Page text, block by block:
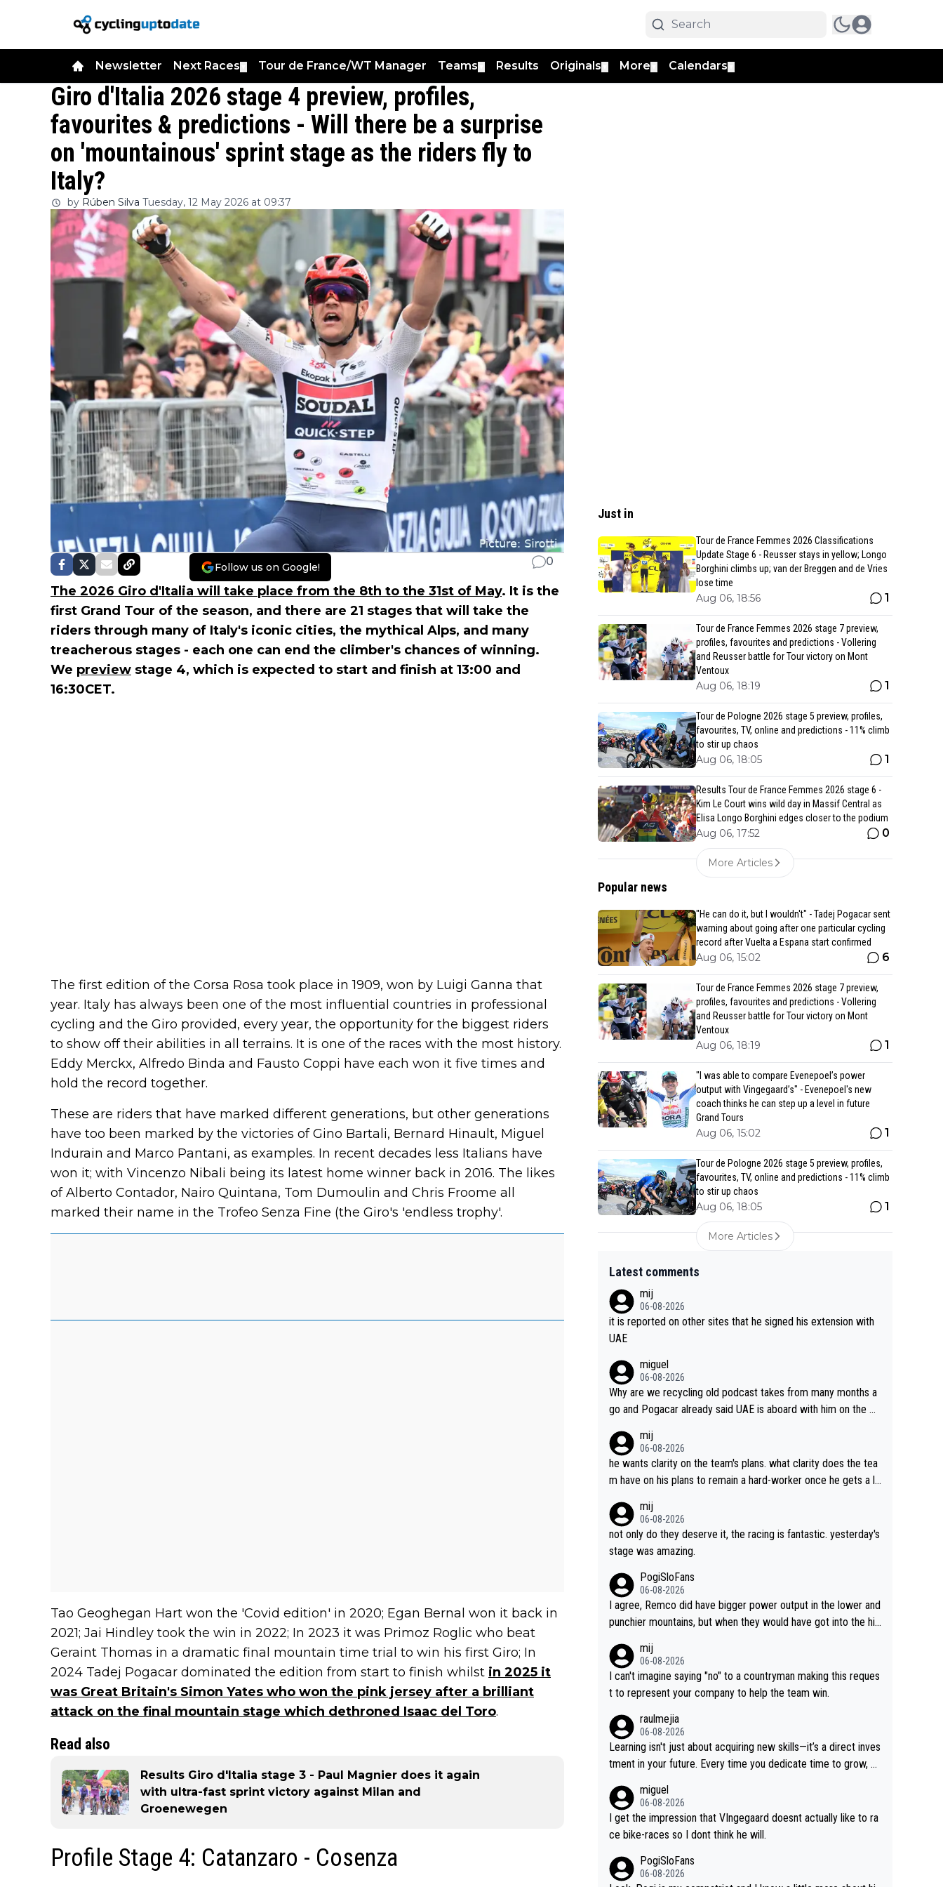
Newsletter Next Races Tour de France/WT Manager Teams Results Originals More Calendars
Giro d'Italia 2026 stage 4 preview, profiles,
favourites & predictions - Will there be a surprise
on 'mountainous' sprint stage as the riders fly to
Italy?
by Rúben Silva Tuesday, 12 May 2026 at 09:37
Follow us on Google! 0
The 2026 Giro d'Italia will take place from the 8th to the 31st of May. It is the
first Grand Tour of the season, and there are 21 stages that will take the
riders through many of Italy's iconic cities, the mythical Alps, and many
treacherous stages - each one can end the climber's chances of winning.
We preview stage 4, which is expected to start and finish at 13:00 and
16:30CET.
The first edition of the Corsa Rosa took place in 1909, won by Luigi Ganna that
year. Italy has always been one of the most influential countries in professional
cycling and the Giro provided, every year, the opportunity for the biggest riders
to show off their abilities in all terrains. It is one of the races with the most history.
Eddy Merckx, Alfredo Binda and Fausto Coppi have each won it five times and
hold the record together.
These are riders that have marked different generations, but other generations
have too been marked by the victories of Gino Bartali, Bernard Hinault, Miguel
Indurain and Marco Pantani, as examples. In recent decades less Italians have
won it; with Vincenzo Nibali being its latest home winner back in 2016. The likes
of Alberto Contador, Nairo Quintana, Tom Dumoulin and Chris Froome all
marked their name in the Trofeo Senza Fine (the Giro's 'endless trophy'.
Tao Geoghegan Hart won the 'Covid edition' in 2020; Egan Bernal won it back in
2021; Jai Hindley took the win in 2022; In 2023 it was Primoz Roglic who beat
Geraint Thomas in a dramatic final mountain time trial to win his first Giro; In
2024 Tadej Pogacar dominated the edition from start to finish whilst in 2025 it
was Great Britain's Simon Yates who won the pink jersey after a brilliant
attack on the final mountain stage which dethroned Isaac del Toro.
Read also
Results Giro d'Italia stage 3 - Paul Magnier does it again
with ultra-fast sprint victory against Milan and
Groenewegen
Profile Stage 4: Catanzaro - Cosenza
Just in
Tour de France Femmes 2026 Classifications
Update Stage 6 - Reusser stays in yellow; Longo
Borghini climbs up; van der Breggen and de Vries
lose time
Aug 06, 18:56 1
Tour de France Femmes 2026 stage 7 preview,
profiles, favourites and predictions - Vollering
and Reusser battle for Tour victory on Mont
Ventoux
Aug 06, 18:19 1
Tour de Pologne 2026 stage 5 preview, profiles,
favourites, TV, online and predictions - 11% climb
to stir up chaos
Aug 06, 18:05 1
Results Tour de France Femmes 2026 stage 6 -
Kim Le Court wins wild day in Massif Central as
Elisa Longo Borghini edges closer to the podium
Aug 06, 17:52 0
More Articles
Popular news
"He can do it, but I wouldn't" - Tadej Pogacar sent
warning about going after one particular cycling
record after Vuelta a Espana start confirmed
Aug 06, 15:02 6
Tour de France Femmes 2026 stage 7 preview,
profiles, favourites and predictions - Vollering
and Reusser battle for Tour victory on Mont
Ventoux
Aug 06, 18:19 1
"I was able to compare Evenepoel’s power
output with Vingegaard’s" - Evenepoel's new
coach thinks he can step up a level in future
Grand Tours
Aug 06, 15:02 1
Tour de Pologne 2026 stage 5 preview, profiles,
favourites, TV, online and predictions - 11% climb
to stir up chaos
Aug 06, 18:05 1
More Articles
Latest comments
mij
06-08-2026
it is reported on other sites that he signed his extension with
UAE
miguel
06-08-2026
Why are we recycling old podcast takes from many months a
go and Pogacar already said UAE is aboard with him on the OL
mij
06-08-2026
he wants clarity on the team's plans. what clarity does the tea
m have on his plans to remain a hard-worker once he gets a lo
mij
06-08-2026
not only do they deserve it, the racing is fantastic. yesterday's
stage was amazing.
PogiSloFans
06-08-2026
I agree, Remco did have bigger power output in the lower and
punchier mountains, but when they would have got into the hig
nk Jonas is a better high mountain climber and would have be
aten Remco on Alp d'Huez. Maybe we will never know, I have
the feeling Jonas will retire. He has nothing more to prove: He
tage races... he can't seem to win one day races... he crashed
out on a few occasions and hurt himself pretty badly... him sta
ying and beating other cyclists that are not Pogačar is BS... he
knows he will never again beat Pogi, regardless what he say
s... SO??? Retirement !!!
mij
06-08-2026
I can't imagine saying "no" to a countryman making this reques
t to represent your company to help the team win.
raulmejia
06-08-2026
Learning isn't just about acquiring new skills—it’s a direct inves
tment in your future. Every time you dedicate time to grow, yo
yourself and prepare for bigger opportunities ahead.
miguel
06-08-2026
I get the impression that VIngegaard doesnt actually like to ra
ce bike-races so I dont think he will.
PogiSloFans
06-08-2026